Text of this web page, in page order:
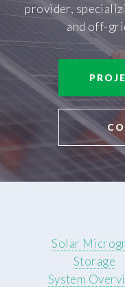
provider,
and off-
Solar
Storage
System